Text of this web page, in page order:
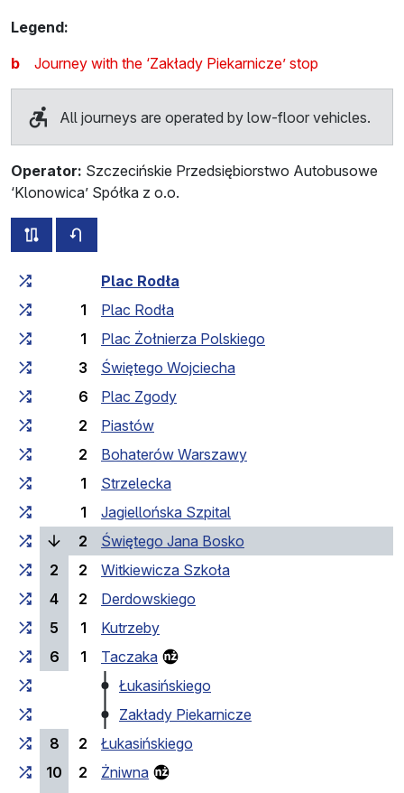
Legend:
b
Journey with the ‘Zakłady Piekarnicze’ stop
All journeys are operated by low-floor vehicles.
Operator: Szczecińskie Przedsiębiorstwo Autobusowe
‘Klonowica’ Spółka z o.o.
all routes of this line
Cumulative travel time
Plac Rodła
1
Plac Rodła
1
Plac Żołnierza Polskiego
3
Świętego Wojciecha
6
Plac Zgody
2
Piastów
2
Bohaterów Warszawy
1
Strzelecka
1
Jagiellońska Szpital
2
Świętego Jana Bosko
2
2
Witkiewicza Szkoła
4
2
Derdowskiego
5
1
Kutrzeby
6
1
Taczaka
Łukasińskiego
Zakłady Piekarnicze
8
2
Łukasińskiego
10
2
Żniwna